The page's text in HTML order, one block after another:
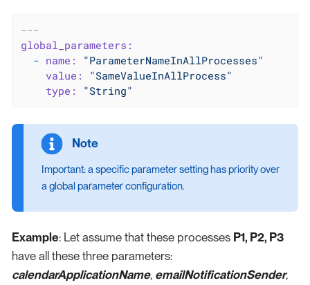
---
global_parameters:
- name:
"ParameterNameInAllProcesses"
value:
"SameValueInAllProcess"
type:
"String"
Important: a specific parameter setting has priority over
a global parameter configuration.
Example: Let assume that these processes P1, P2, P3
have all these three parameters:
calendarApplicationName, emailNotificationSender,